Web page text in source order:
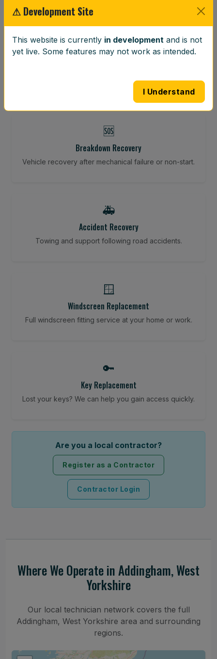
⚖️
Wheel Balancing
🆘
Breakdown Recovery
Vehicle recovery after mechanical failure or non-start.
🚑
Accident Recovery
Towing and support following road accidents.
🪟
Windscreen Replacement
Full windscreen fitting service at your home or work.
🔑
Key Replacement
Lost your keys? We can help you gain access quickly.
Are you a local contractor?
Register as a Contractor
Contractor Login
Where We Operate in Addingham, West
Yorkshire
Our local technician network covers the full
Addingham, West Yorkshire area and surrounding
regions.
⚠ Development Site
This website is currently in development and is not
yet live. Some features may not work as intended.
I Understand